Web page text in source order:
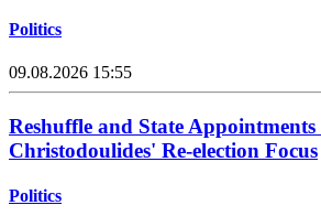
Politics
09.08.2026 15:55
Reshuffle and State Appointments
Christodoulides' Re-election Focus
Politics